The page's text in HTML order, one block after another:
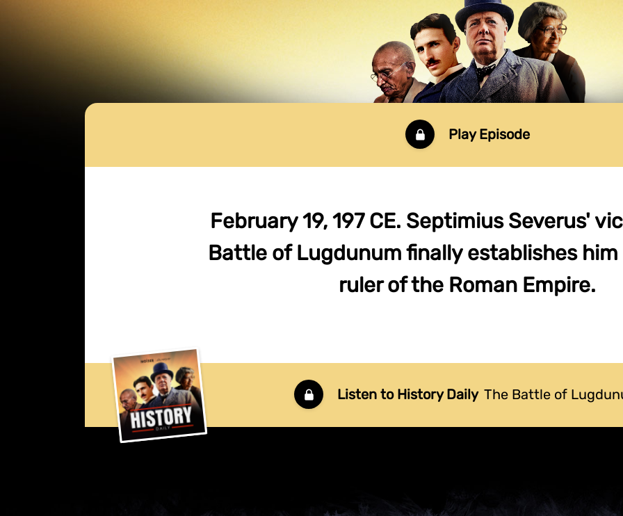
Play Episode
February 19, 197 CE. Septimius Severus'
Battle of Lugdunum finally establishes him
ruler of the Roman Empire.
Listen to History Daily The Battle of